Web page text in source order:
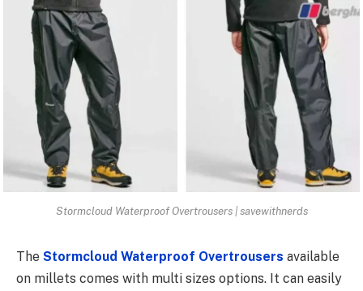
Stormcloud Waterproof Overtrousers | savewithnerds
The Stormcloud Waterproof Overtrousers available
on millets comes with multi sizes options. It can easily